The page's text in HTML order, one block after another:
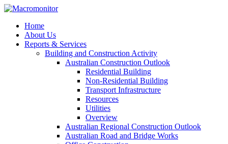
Home
About Us
Reports & Services
Building and Construction Activity
Australian Construction Outlook
Residential Building
Non-Residential Building
Transport Infrastructure
Resources
Utilities
Overview
Australian Regional Construction Outlook
Australian Road and Bridge Works